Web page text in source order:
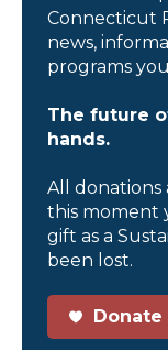
Connecticut
news,
programs
The future
hands.
All donations
this moment
gift as a
been lost.
Donate